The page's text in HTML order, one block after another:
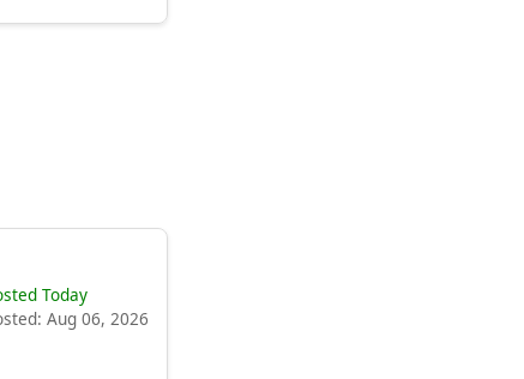
Today
Aug 06, 2026